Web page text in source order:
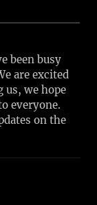
been busy
are excited
us, we hope
everyone.
on the